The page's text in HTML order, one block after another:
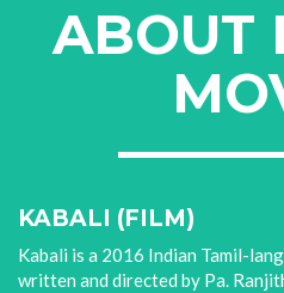
ABOUT
KABALI (FILM)
Kabali is a 2016 Indian Tamil-
written and directed by Pa.